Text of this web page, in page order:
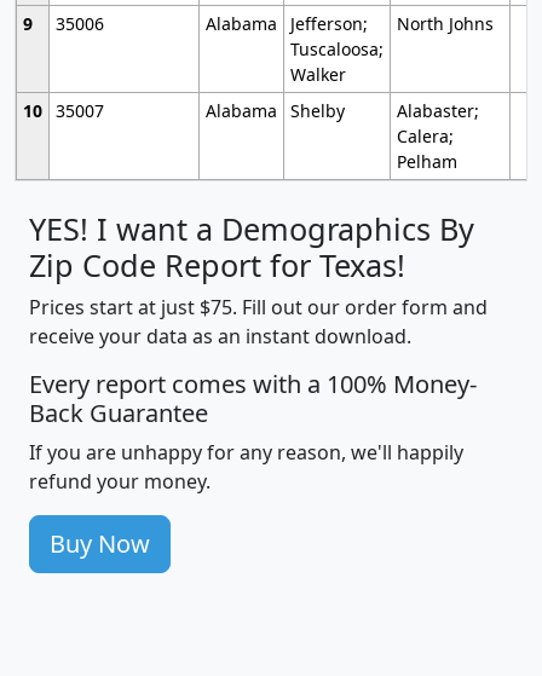
9
35006 Alabama
Jefferson;
Tuscaloosa;
Walker
North Johns
10 35007 Alabama Shelby
Alabaster;
Calera;
Pelham
YES! I want a Demographics By
Zip Code Report for Texas!
Prices start at just $75. Fill out our order form and
receive your data as an instant download.
Every report comes with a 100% Money-
Back Guarantee
If you are unhappy for any reason, we'll happily
refund your money.
Buy Now